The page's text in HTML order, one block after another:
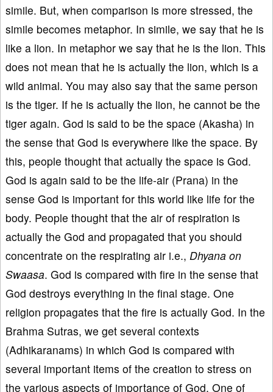
simile. But, when comparison is more stressed, the
simile becomes metaphor. In simile, we say that he is
like a lion. In metaphor we say that he is the lion. This
does not mean that he is actually the lion, which is a
wild animal. You may also say that the same person
is the tiger. If he is actually the lion, he cannot be the
tiger again. God is said to be the space (Akasha) in
the sense that God is everywhere like the space. By
this, people thought that actually the space is God.
God is again said to be the life-air (Prana) in the
sense God is important for this world like life for the
body. People thought that the air of respiration is
actually the God and propagated that you should
concentrate on the respirating air i.e., Dhyana on
Swaasa. God is compared with fire in the sense that
God destroys everything in the final stage. One
religion propagates that the fire is actually God. In the
Brahma Sutras, we get several contexts
(Adhikaranams) in which God is compared with
several important items of the creation to stress on
the various aspects of importance of God. One of